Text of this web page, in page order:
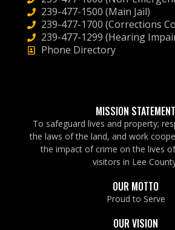
239-477-1500 (Main Jail)
239-477-1700 (Corrections
239-477-1299 (Hearing
Phone Directory
MISSION STATEMENT
To safeguard lives and property;
the laws of the land, and work
the impact of crime on the lives
visitors in Lee
OUR MOTTO
Proud to Serve
OUR VISION